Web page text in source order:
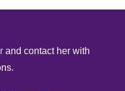
and contact her with